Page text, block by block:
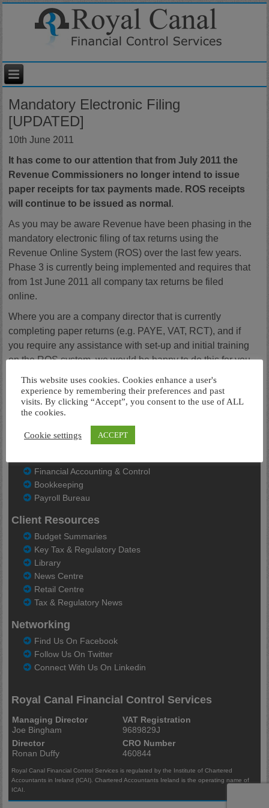
Mandatory Electronic Filing
[UPDATED]
10th June 2011
It has come to our attention that from July 2011 the
Revenue Commissioners no longer intend to issue
paper receipts for tax payments made. ROS receipts
will continue to be issued as normal .
As you may be aware Revenue have been phasing in the
mandatory electronic filing of tax returns using the
Revenue Online System (ROS) over the last few years.
Phase 3 is currently being implemented and requires that
from 1st June 2011 all company tax returns be filed
online.
Where you are a company director that is currently
completing paper returns (e.g. PAYE, VAT, RCT), and if
you require any assistance with set-up and initial training
on the ROS system, we would be happy to do this for you.
Do not hesitate to contact us to avail of this offer. If you are
a sole trader, the changes do not affect you unless you
have more than 10 staff.
For further details please see the
Financial Accounting & Control
Bookkeeping
Payroll Bureau
Client Resources
Budget Summaries
Key Tax & Regulatory Dates
Library
News Centre
Retail Centre
Tax & Regulatory News
Networking
Find Us On Facebook
Follow Us On Twitter
Connect With Us On Linkedin
Royal Canal Financial Control Services
Managing Director
Joe Bingham
Director
Ronan Duffy
VAT Registration
9689829J
CRO Number
460844
Royal Canal Financial Control Services is regulated by the Institute of Chartered
Accountants in Ireland (ICAI). Chartered Accountants Ireland is the operating name of
ICAI.
This website uses cookies. Cookies enhance a user's
experience by remembering their preferences and past
visits. By clicking “Accept”, you consent to the use of ALL
the cookies.
Cookie settings ACCEPT